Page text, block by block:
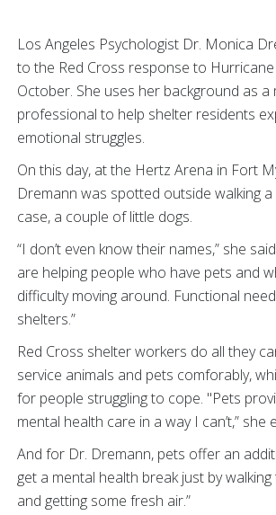
Los Angeles Psychologist Dr. Monica
to the Red Cross response to
October. She uses her background as a
professional to help shelter residents
emotional struggles.
On this day, at the Hertz Arena in Fort
Dremann was spotted outside walking
case, a couple of little dogs.
“I don’t even know their names,” she
are helping people who have pets and
difficulty moving around. Functional
shelters.”
Red Cross shelter workers do all they
service animals and pets comforably,
for people struggling to cope. "Pets
mental health care in a way I can’t,” she
And for Dr. Dremann, pets offer an
get a mental health break just by
and getting some fresh air.”